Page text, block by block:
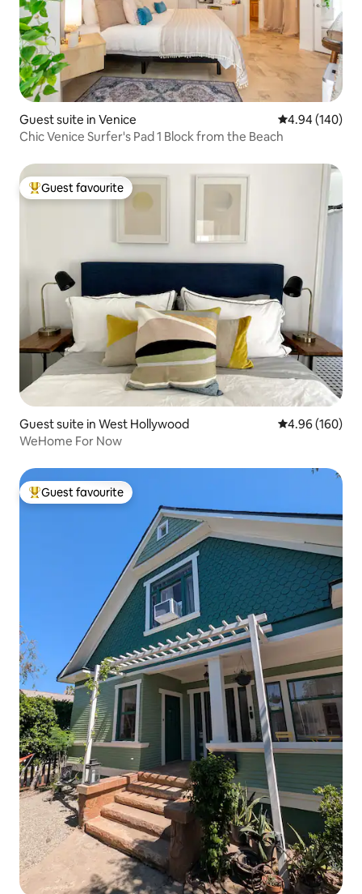
Guest suite in Venice 4.94 out of 5
4.94 (140)
Chic Venice Surfer's Pad 1 Block from the Beach
Top guest favourite
Guest favourite
Guest suite in West Hollywood 4.96 out of 5
4.96 (160)
WeHome For Now
Top guest favourite
Guest favourite